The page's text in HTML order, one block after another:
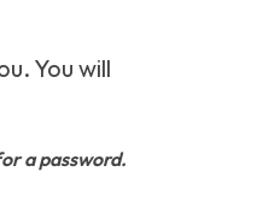
You will
a password.